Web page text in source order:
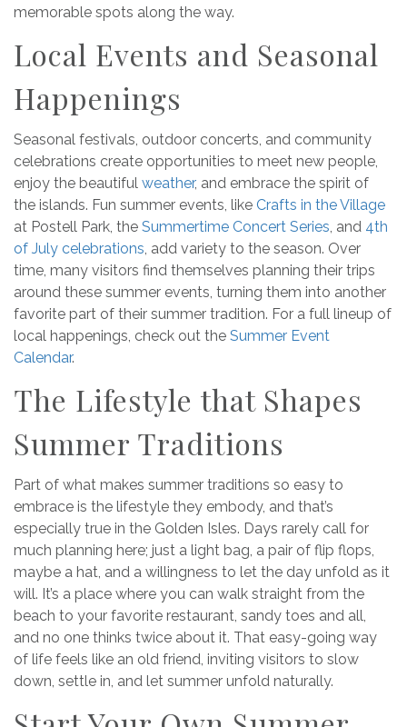
memorable spots along the way.
Local Events and Seasonal
Happenings
Seasonal festivals, outdoor concerts, and community
celebrations create opportunities to meet new people,
enjoy the beautiful weather, and embrace the spirit of
the islands. Fun summer events, like Crafts in the Village
at Postell Park, the Summertime Concert Series, and 4th
of July celebrations, add variety to the season. Over
time, many visitors find themselves planning their trips
around these summer events, turning them into another
favorite part of their summer tradition. For a full lineup of
local happenings, check out the Summer Event
Calendar.
The Lifestyle that Shapes
Summer Traditions
Part of what makes summer traditions so easy to
embrace is the lifestyle they embody, and that’s
especially true in the Golden Isles. Days rarely call for
much planning here; just a light bag, a pair of flip flops,
maybe a hat, and a willingness to let the day unfold as it
will. It’s a place where you can walk straight from the
beach to your favorite restaurant, sandy toes and all,
and no one thinks twice about it. That easy-going way
of life feels like an old friend, inviting visitors to slow
down, settle in, and let summer unfold naturally.